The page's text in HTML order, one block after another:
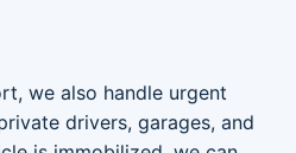
we also handle urgent
drivers, garages, and